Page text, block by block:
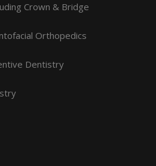
Crown & Bridge
Orthopedics
Dentistry